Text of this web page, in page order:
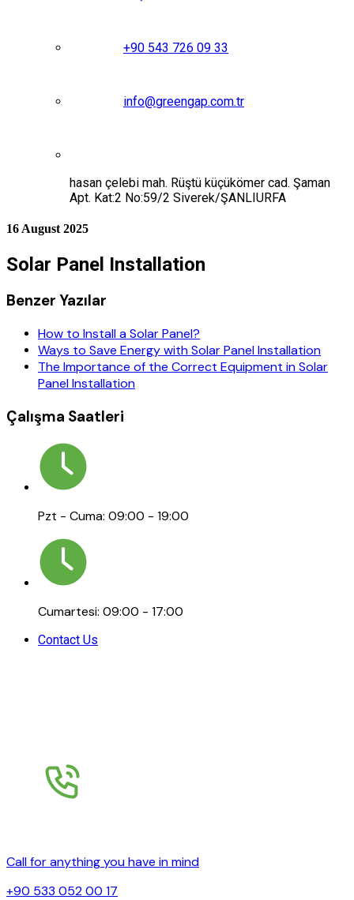
+90 543 726 09 33
info@greengap.com.tr
hasan çelebi mah. Rüştü küçükömer cad. Şaman
Apt. Kat:2 No:59/2 Siverek/ŞANLIURFA
16 August 2025
Solar Panel Installation
Benzer Yazılar
How to Install a Solar Panel?
Ways to Save Energy with Solar Panel Installation
The Importance of the Correct Equipment in Solar
Panel Installation
Çalışma Saatleri
Pzt - Cuma: 09:00 - 19:00
Cumartesi: 09:00 - 17:00
Contact Us
Call for anything you have in mind
+90 533 052 00 17